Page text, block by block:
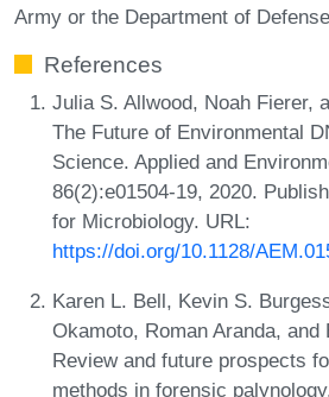
Army or the Department of
References
Julia S. Allwood, Noah Fierer,
The Future of Environmental
Science. Applied and
86(2):e01504-19, 2020.
for Microbiology. URL:
https://doi.org/10.1128/
Karen L. Bell, Kevin S.
Okamoto, Roman Aranda,
Review and future prospects
methods in forensic